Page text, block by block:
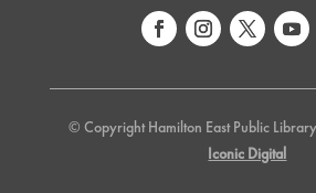
© Copyright Hamilton East Public
Iconic Digital